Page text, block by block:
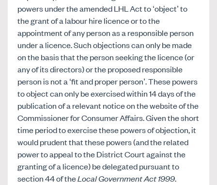
powers under the amended LHL Act to ‘object’ to
the grant of a labour hire licence or to the
appointment of any person as a responsible person
under a licence. Such objections can only be made
on the basis that the person seeking the licence (or
any of its directors) or the proposed responsible
person is not a ‘fit and proper person’. These powers
to object can only be exercised within 14 days of the
publication of a relevant notice on the website of the
Commissioner for Consumer Affairs. Given the short
time period to exercise these powers of objection, it
would prudent that these powers (and the related
power to appeal to the District Court against the
granting of a licence) be delegated pursuant to
section 44 of theLocal Government Act 1999.